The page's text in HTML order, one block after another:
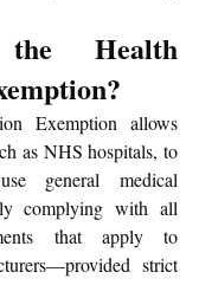
Health
Exemption allows
as NHS hospitals, to
general medical
complying with all
that apply to
strict